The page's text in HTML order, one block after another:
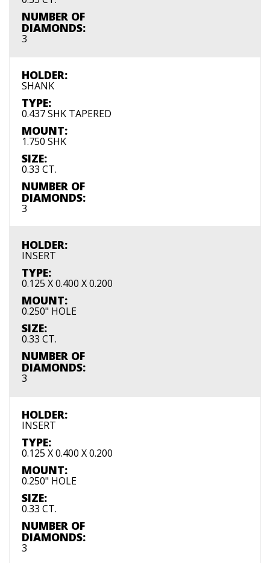
NUMBER OF
DIAMONDS:
3
HOLDER:
SHANK
TYPE:
0.437 SHK TAPERED
MOUNT:
1.750 SHK
SIZE:
0.33 CT.
NUMBER OF
DIAMONDS:
3
HOLDER:
INSERT
TYPE:
0.125 X 0.400 X 0.200
MOUNT:
0.250" HOLE
SIZE:
0.33 CT.
NUMBER OF
DIAMONDS:
3
HOLDER:
INSERT
TYPE:
0.125 X 0.400 X 0.200
MOUNT:
0.250" HOLE
SIZE:
0.33 CT.
NUMBER OF
DIAMONDS:
3